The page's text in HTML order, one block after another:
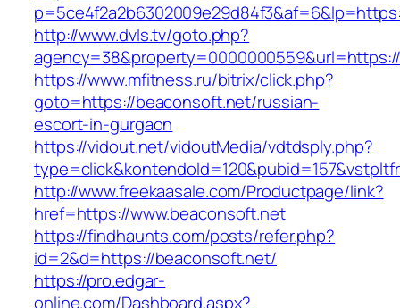
http://www.dvls.tv/goto.php?
https://www.mfitness.ru/bitrix/click.php?
goto=https://beaconsoft.net/russian-
escort-in-gurgaon
https://vidout.net/vidoutMedia/vdtdsply.php?
http://www.freekaasale.com/Productpage/link?
href=https://www.beaconsoft.net
https://findhaunts.com/posts/refer.php?
id=2&d=https://beaconsoft.net/
https://pro.edgar-
online.com/Dashboard.aspx?